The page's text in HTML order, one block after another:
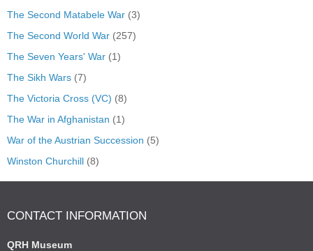
The Second Matabele War (3)
The Second World War (257)
The Seven Years' War (1)
The Sikh Wars (7)
The Victoria Cross (VC) (8)
The War in Afghanistan (1)
War of the Austrian Succession (5)
Winston Churchill (8)
CONTACT INFORMATION
QRH Museum